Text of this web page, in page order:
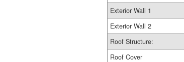
Exterior Wall 1
Exterior Wall 2
Roof Structure:
Roof Cover